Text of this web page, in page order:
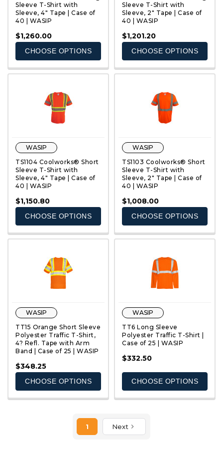
Sleeve T-Shirt with
Sleeve, 4" Tape | Case of
40 | WASIP
$1,260.00
CHOOSE OPTIONS
Sleeve T-Shirt with
Sleeve, 2" Tape | Case of
40 | WASIP
$1,201.20
CHOOSE OPTIONS
WASIP
TS1104 Coolworks® Short
Sleeve T-Shirt with
Sleeve, 4" Tape | Case of
40 | WASIP
$1,150.80
CHOOSE OPTIONS
WASIP
TS1103 Coolworks® Short
Sleeve T-Shirt with
Sleeve, 2" Tape | Case of
40 | WASIP
$1,008.00
CHOOSE OPTIONS
QUICK VIEW
WASIP
TT15 Orange Short Sleeve
Polyester Traffic T-Shirt,
4? Refl. Tape with Arm
Band | Case of 25 | WASIP
$348.25
CHOOSE OPTIONS
QUICK VIEW
WASIP
TT6 Long Sleeve
Polyester Traffic T-Shirt |
Case of 25 | WASIP
$332.50
CHOOSE OPTIONS
1 Next